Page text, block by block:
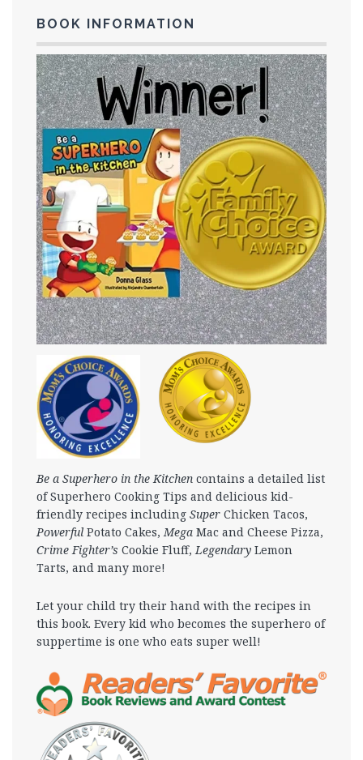
BOOK INFORMATION
Be a Superhero in the Kitchen contains a detailed list
of Superhero Cooking Tips and delicious kid-
friendly recipes including Super Chicken Tacos,
Powerful Potato Cakes,Mega Mac and Cheese Pizza,
Crime Fighter’s Cookie Fluff,Legendary Lemon
Tarts, and many more!
Let your child try their hand with the recipes in
this book. Every kid who becomes the superhero of
suppertime is one who eats super well!